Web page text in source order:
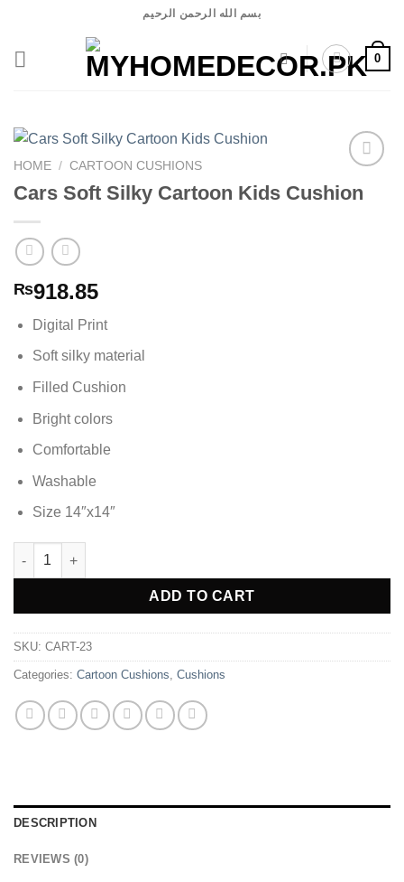
content
بسم الله الرحمن الرحيم
0
HOME / CARTOON CUSHIONS
Cars Soft Silky Cartoon Kids Cushion
₨918.85
Digital Print
Soft silky material
Filled Cushion
Bright colors
Comfortable
Washable
Size 14″x14″
Cars Soft Silky Cartoon Kids Cushion quantity
ADD TO CART
SKU: CART-23
Categories: Cartoon Cushions Cushions
DESCRIPTION
REVIEWS (0)